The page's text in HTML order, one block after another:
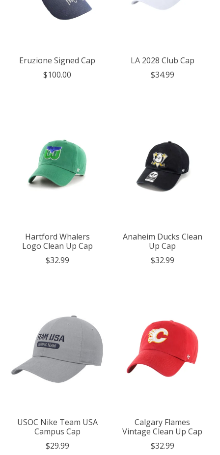
Eruzione Signed Cap
$100.00
LA 2028 Club Cap
$34.99
Hartford Whalers
Logo Clean Up Cap
$32.99
Anaheim Ducks Clean
Up Cap
$32.99
USOC Nike Team USA
Campus Cap
$29.99
Calgary Flames
Vintage Clean Up Cap
$32.99